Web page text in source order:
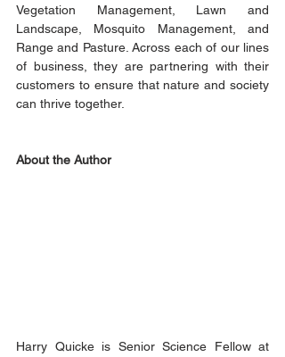
Vegetation Management, Lawn and
Landscape, Mosquito Management, and
Range and Pasture. Across each of our lines
of business, they are partnering with their
customers to ensure that nature and society
can thrive together.
About the Author
Harry Quicke is Senior Science Fellow at